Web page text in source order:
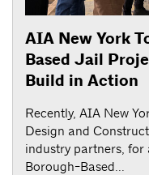
AIA New York
Based Jail
Build in Action
Recently, AIA New
Design and
industry partners, for
Borough-Based...